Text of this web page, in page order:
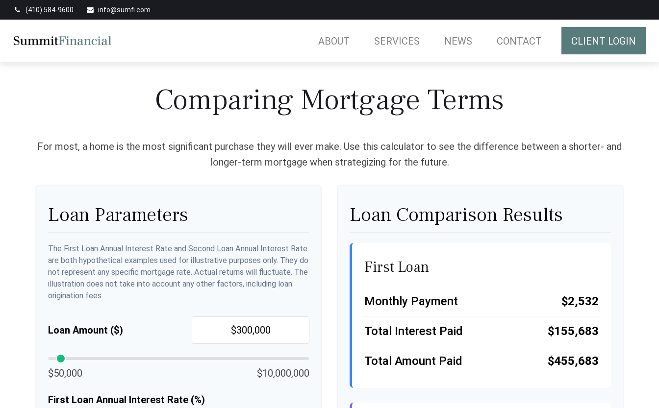
(410) 584-9600 info@sumfi.com
ABOUT SERVICES NEWS CONTACT CLIENT LOGIN
Comparing Mortgage Terms
For most, a home is the most significant purchase they will ever make. Use this calculator to see the difference between a shorter- and
longer-term mortgage when strategizing for the future.
Loan Parameters
The First Loan Annual Interest Rate and Second Loan Annual Interest Rate
are both hypothetical examples used for illustrative purposes only. They do
not represent any specific mortgage rate. Actual returns will fluctuate. The
illustration does not take into account any other factors, including loan
origination fees.
Loan Amount ($)
$50,000 $10,000,000
First Loan Annual Interest Rate (%)
Loan Comparison Results
First Loan
Monthly Payment $2,532
Total Interest Paid $155,683
Total Amount Paid $455,683